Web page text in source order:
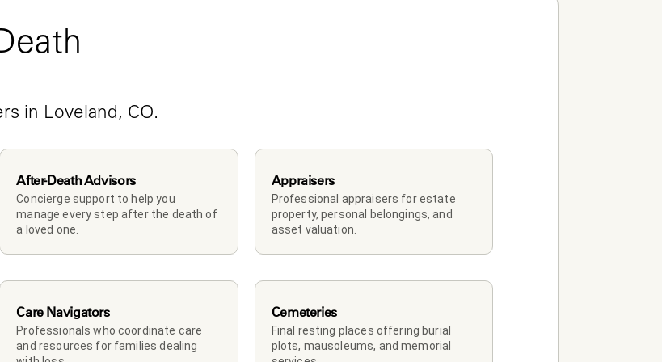
in Loveland, CO.
After-Death Advisors
Concierge support to help you
manage every step after the death of
a loved one.
Appraisers
Professional appraisers for estate
property, personal belongings, and
asset valuation.
Care Navigators
Professionals who coordinate care
and resources for families dealing
Cemeteries
Final resting places offering burial
plots, mausoleums, and memorial